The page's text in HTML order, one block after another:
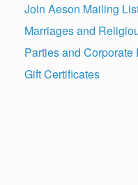
Join Aeson Mailing
Marriages and
Parties and Corporate
Gift Certificates